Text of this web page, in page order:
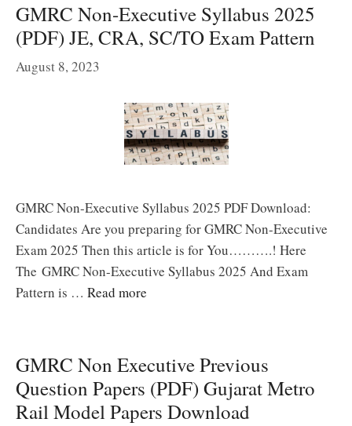
GMRC Non-Executive Syllabus 2025
(PDF) JE, CRA, SC/TO Exam Pattern
August 8, 2023
GMRC Non-Executive Syllabus 2025 PDF Download:
Candidates Are you preparing for GMRC Non-Executive
Exam 2025 Then this article is for You……….! Here
The GMRC Non-Executive Syllabus 2025 And Exam
Pattern is … Read more
GMRC Non Executive Previous
Question Papers (PDF) Gujarat Metro
Rail Model Papers Download